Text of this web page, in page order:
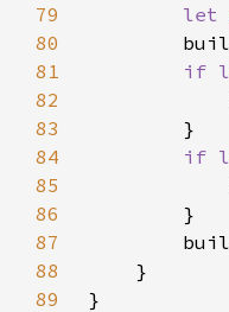
79
let
80
81
if
82
83
84
if
85
86
87
88
89